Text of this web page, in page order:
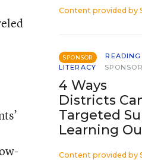
Content provided by
SPONSOR
READING
LITERACY
SPONSOR
4 Ways
Districts
Targeted
Learning
Content provided by